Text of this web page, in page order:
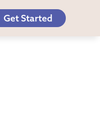
Get Started